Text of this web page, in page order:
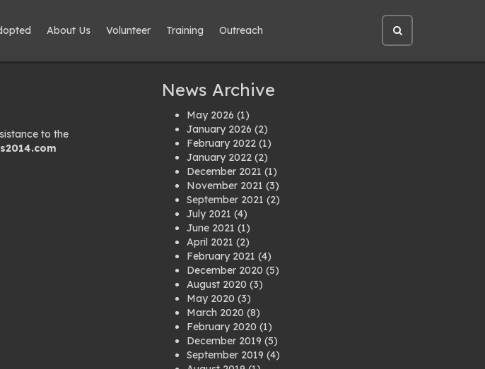
About Us Volunteer Training Outreach
Open
site
search
to the
News Archive
May 2026 (1)
January 2026 (2)
February 2022 (1)
January 2022 (2)
December 2021 (1)
November 2021 (3)
September 2021 (2)
July 2021 (4)
June 2021 (1)
April 2021 (2)
February 2021 (4)
December 2020 (5)
August 2020 (3)
May 2020 (3)
March 2020 (8)
February 2020 (1)
December 2019 (5)
September 2019 (4)